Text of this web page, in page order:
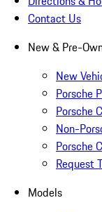
Contact Us
New & Pre-
New
Porsche
Porsche
Non-
Porsche
Request
Models